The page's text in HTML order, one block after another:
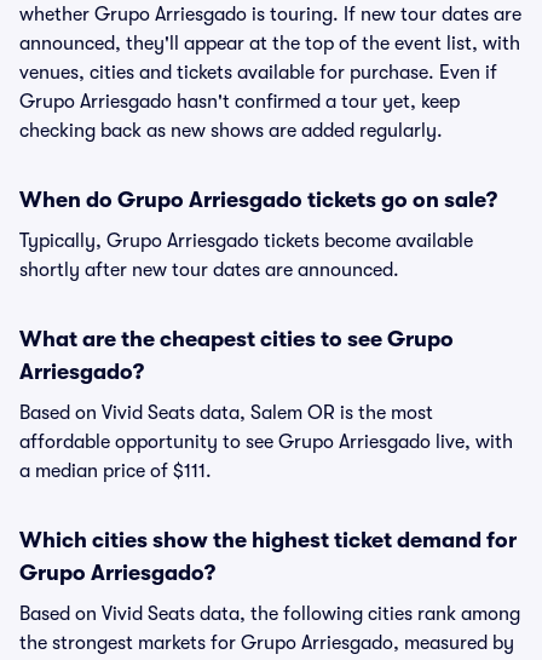
whether Grupo Arriesgado is touring. If new tour dates are
announced, they'll appear at the top of the event list, with
venues, cities and tickets available for purchase. Even if
Grupo Arriesgado hasn't confirmed a tour yet, keep
checking back as new shows are added regularly.
When do Grupo Arriesgado tickets go on sale?
Typically, Grupo Arriesgado tickets become available
shortly after new tour dates are announced.
What are the cheapest cities to see Grupo
Arriesgado?
Based on Vivid Seats data, Salem OR is the most
affordable opportunity to see Grupo Arriesgado live, with
a median price of $111.
Which cities show the highest ticket demand for
Grupo Arriesgado?
Based on Vivid Seats data, the following cities rank among
the strongest markets for Grupo Arriesgado, measured by